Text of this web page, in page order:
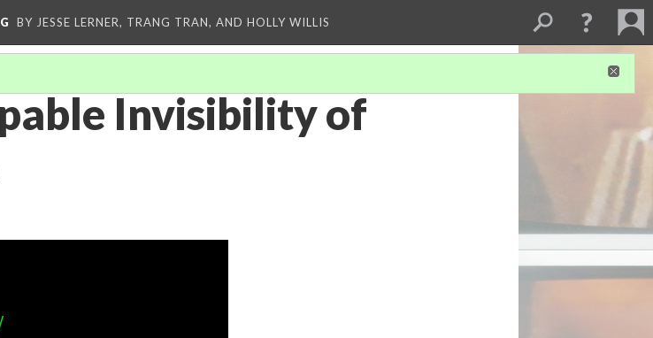
BY JESSE LERNER, TRANG TRAN, AND HOLLY WILLIS
Invisibility of